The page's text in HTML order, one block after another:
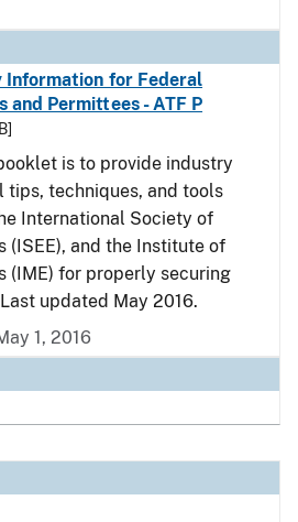
for Federal
and Permittees - ATF P
is to provide industry
tips, techniques, and tools
International Society of
(ISEE), and the Institute of
(IME) for properly securing
updated May 2016.
1, 2016